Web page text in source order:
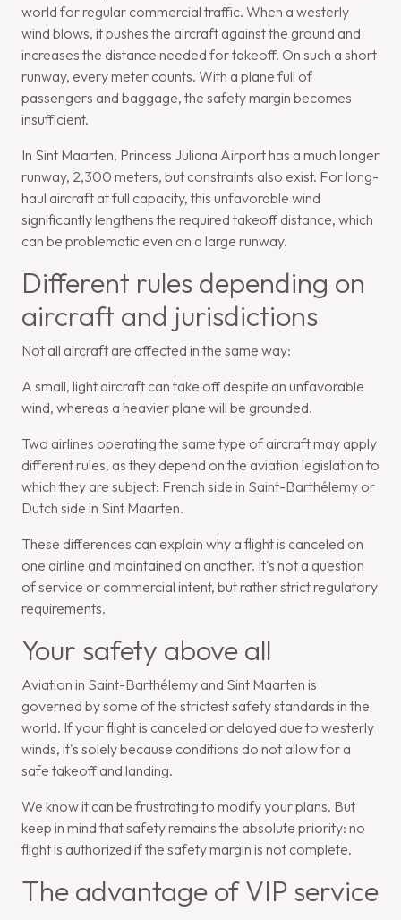
world for regular commercial traffic. When a westerly
wind blows, it pushes the aircraft against the ground and
increases the distance needed for takeoff. On such a short
runway, every meter counts. With a plane full of
passengers and baggage, the safety margin becomes
insufficient.
In Sint Maarten, Princess Juliana Airport has a much longer
runway, 2,300 meters, but constraints also exist. For long-
haul aircraft at full capacity, this unfavorable wind
significantly lengthens the required takeoff distance, which
can be problematic even on a large runway.
Different rules depending on
aircraft and jurisdictions
Not all aircraft are affected in the same way:
A small, light aircraft can take off despite an unfavorable
wind, whereas a heavier plane will be grounded.
Two airlines operating the same type of aircraft may apply
different rules, as they depend on the aviation legislation to
which they are subject: French side in Saint-Barthélemy or
Dutch side in Sint Maarten.
These differences can explain why a flight is canceled on
one airline and maintained on another. It's not a question
of service or commercial intent, but rather strict regulatory
requirements.
Your safety above all
Aviation in Saint-Barthélemy and Sint Maarten is
governed by some of the strictest safety standards in the
world. If your flight is canceled or delayed due to westerly
winds, it's solely because conditions do not allow for a
safe takeoff and landing.
We know it can be frustrating to modify your plans. But
keep in mind that safety remains the absolute priority: no
flight is authorized if the safety margin is not complete.
The advantage of VIP service